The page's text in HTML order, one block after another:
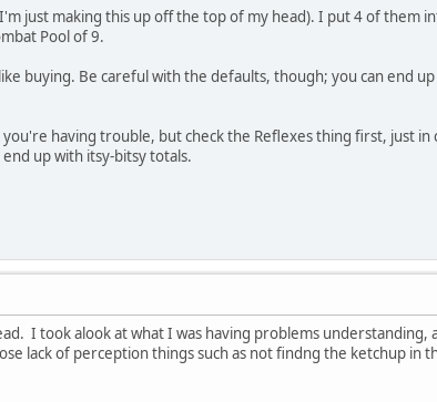
just making this up off the top of my head). I put 4 of them
Pool of 9.
buying. Be careful with the defaults, though; you can end
having trouble, but check the Reflexes thing first, just
up with itsy-bitsy totals.
I took alook at what I was having problems
lack of perception things such as not findng the ketchup in